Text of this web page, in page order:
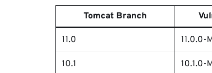
Tomcat Branch
11.0 11.0.0-
10.1 10.1.0-